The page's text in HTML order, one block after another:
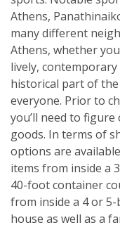
Athens,
many different
Athens, whether
lively,
historical part of
everyone. Prior to
you’ll need to
goods. In terms of
options are
items from inside a
40-foot container
from inside a 4 or
house as well as a